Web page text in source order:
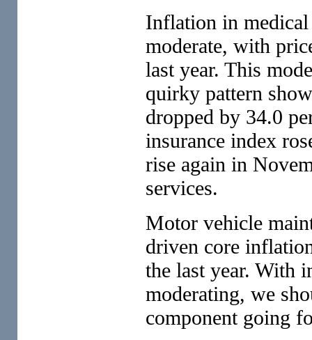
Inflation in medical
moderate, with
last year. This
quirky pattern
dropped by 34.0
insurance index
rise again in
services.
Motor vehicle
driven core
the last year. With
moderating, we
component going